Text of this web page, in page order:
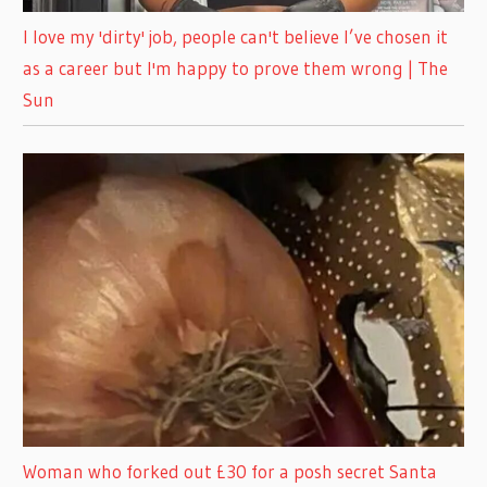
I love my 'dirty' job, people can't believe I’ve chosen it
as a career but I'm happy to prove them wrong | The
Sun
Woman who forked out £30 for a posh secret Santa